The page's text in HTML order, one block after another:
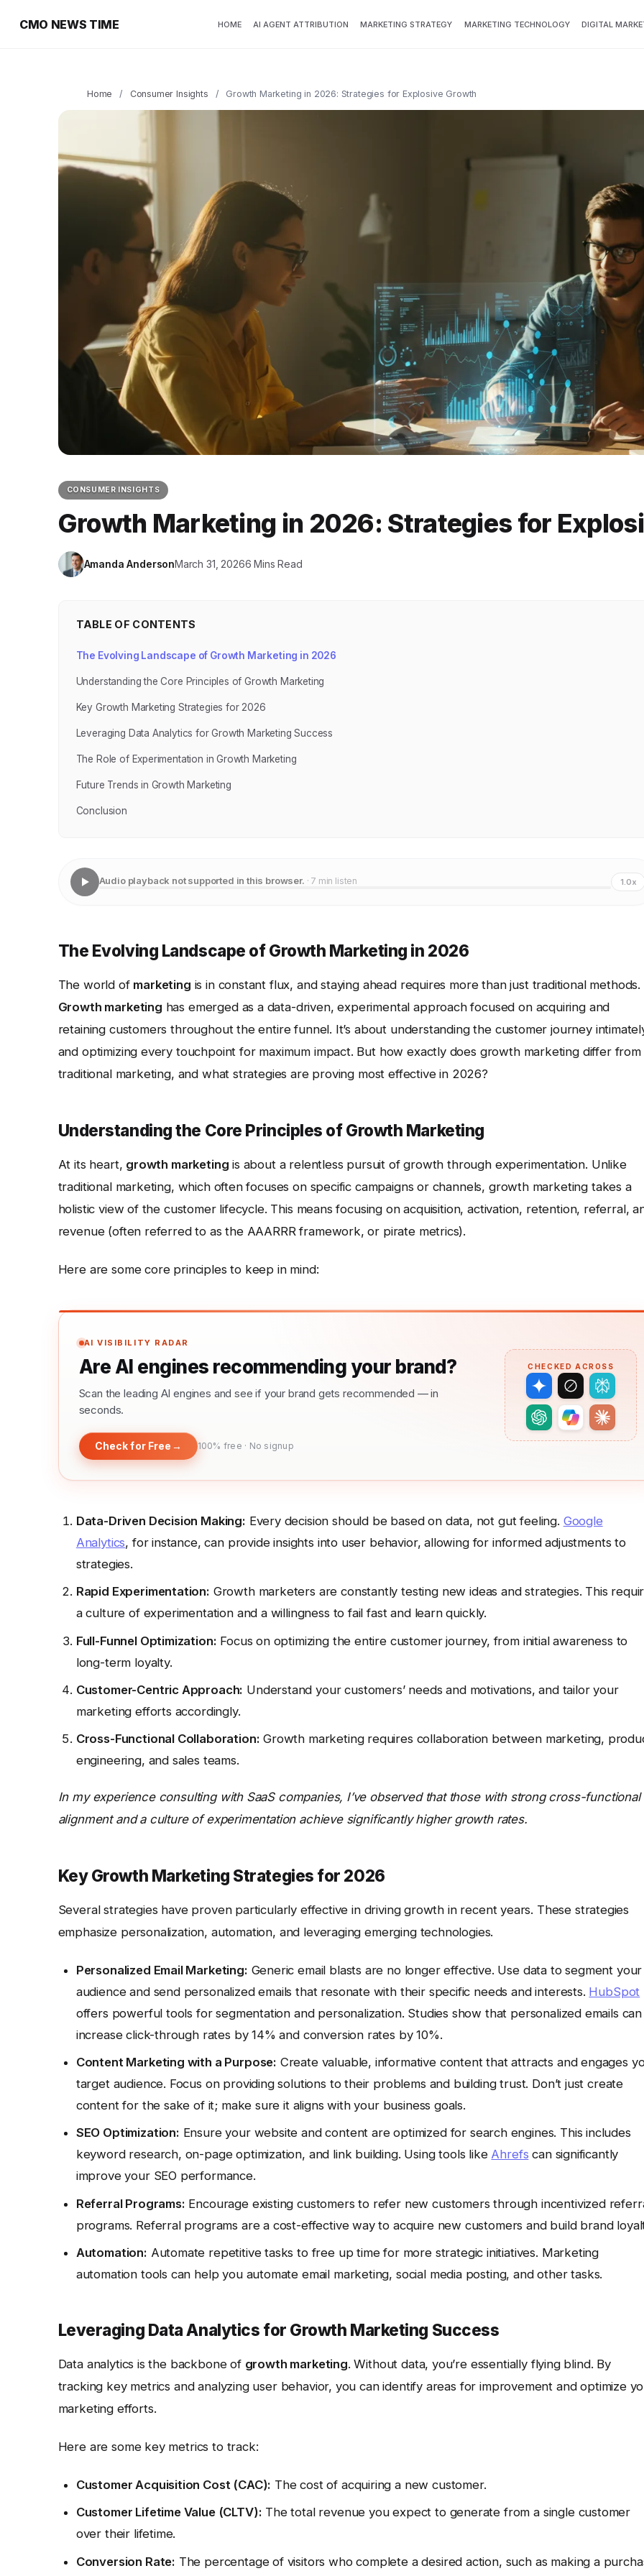
CMO NEWS TIME HOME AI AGENT ATTRIBUTION MARKETING STRATEGY MARKETING TECHNOLOGY DIGITAL
Home / Consumer Insights / Growth Marketing in 2026: Strategies for Explosive Growth
CONSUMER INSIGHTS
Growth Marketing in 2026: Strategies for
Amanda AndersonMarch 31, 20266 Mins Read
TABLE OF CONTENTS
The Evolving Landscape of Growth Marketing in 2026
Understanding the Core Principles of Growth Marketing
Key Growth Marketing Strategies for 2026
Leveraging Data Analytics for Growth Marketing Success
The Role of Experimentation in Growth Marketing
Future Trends in Growth Marketing
Conclusion
Audio playback not supported in this browser. · 7 min listen 1.0x
The Evolving Landscape of Growth Marketing in 2026
The world of marketing is in constant flux, and staying ahead requires more than just traditional methods.
Growth marketing has emerged as a data-driven, experimental approach focused on acquiring and
retaining customers throughout the entire funnel. It’s about understanding the customer journey
and optimizing every touchpoint for maximum impact. But how exactly does growth marketing differ from
traditional marketing, and what strategies are proving most effective in 2026?
Understanding the Core Principles of Growth Marketing
At its heart, growth marketing is about a relentless pursuit of growth through experimentation. Unlike
traditional marketing, which often focuses on specific campaigns or channels, growth marketing takes a
holistic view of the customer lifecycle. This means focusing on acquisition, activation, retention, referral,
revenue (often referred to as the AAARRR framework, or pirate metrics).
Here are some core principles to keep in mind:
AI VISIBILITY RADAR
Are AI engines recommending your brand?
Scan the leading AI engines and see if your brand gets recommended — in
seconds.
Check for Free → 100% free · No signup
CHECKED ACROSS
Data-Driven Decision Making: Every decision should be based on data, not gut feeling. Google
Analytics, for instance, can provide insights into user behavior, allowing for informed adjustments to
strategies.
Rapid Experimentation: Growth marketers are constantly testing new ideas and strategies. This
a culture of experimentation and a willingness to fail fast and learn quickly.
Full-Funnel Optimization: Focus on optimizing the entire customer journey, from initial awareness to
long-term loyalty.
Customer-Centric Approach: Understand your customers’ needs and motivations, and tailor your
marketing efforts accordingly.
Cross-Functional Collaboration: Growth marketing requires collaboration between marketing,
engineering, and sales teams.
In my experience consulting with SaaS companies, I’ve observed that those with strong cross-functional
alignment and a culture of experimentation achieve significantly higher growth rates.
Key Growth Marketing Strategies for 2026
Several strategies have proven particularly effective in driving growth in recent years. These strategies
emphasize personalization, automation, and leveraging emerging technologies.
Personalized Email Marketing: Generic email blasts are no longer effective. Use data to segment your
audience and send personalized emails that resonate with their specific needs and interests. HubSpot
offers powerful tools for segmentation and personalization. Studies show that personalized emails can
increase click-through rates by 14% and conversion rates by 10%.
Content Marketing with a Purpose: Create valuable, informative content that attracts and engages
target audience. Focus on providing solutions to their problems and building trust. Don’t just create
content for the sake of it; make sure it aligns with your business goals.
SEO Optimization: Ensure your website and content are optimized for search engines. This includes
keyword research, on-page optimization, and link building. Using tools like Ahrefs can significantly
improve your SEO performance.
Referral Programs: Encourage existing customers to refer new customers through incentivized
programs. Referral programs are a cost-effective way to acquire new customers and build brand
Automation: Automate repetitive tasks to free up time for more strategic initiatives. Marketing
automation tools can help you automate email marketing, social media posting, and other tasks.
Leveraging Data Analytics for Growth Marketing Success
Data analytics is the backbone of growth marketing. Without data, you’re essentially flying blind. By
tracking key metrics and analyzing user behavior, you can identify areas for improvement and optimize
marketing efforts.
Here are some key metrics to track:
Customer Acquisition Cost (CAC): The cost of acquiring a new customer.
Customer Lifetime Value (CLTV): The total revenue you expect to generate from a single customer
over their lifetime.
Conversion Rate: The percentage of visitors who complete a desired action, such as making a